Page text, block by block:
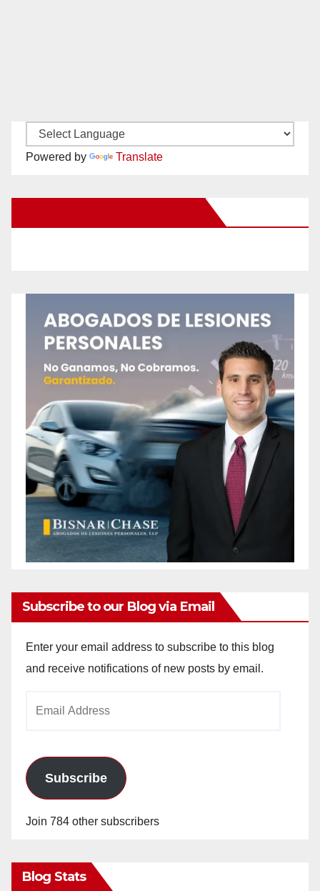
Powered by Translate
Subscribe to our Blog via Email
Enter your email address to subscribe to this blog
and receive notifications of new posts by email.
Subscribe
Join 784 other subscribers
Blog Stats